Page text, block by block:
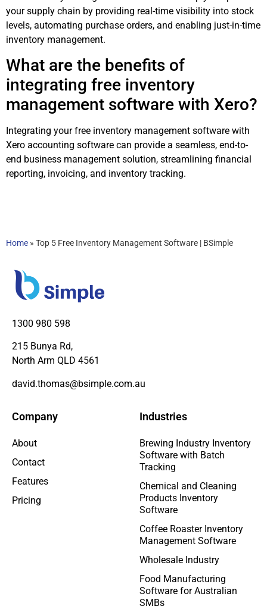
your supply chain by providing real-time visibility into stock
levels, automating purchase orders, and enabling just-in-time
inventory management.
What are the benefits of
integrating free inventory
management software with Xero?
Integrating your free inventory management software with
Xero accounting software can provide a seamless, end-to-
end business management solution, streamlining financial
reporting, invoicing, and inventory tracking.
Home » Top 5 Free Inventory Management Software | BSimple
1300 980 598
215 Bunya Rd,
North Arm QLD 4561
david.thomas@bsimple.com.au
Company
About
Contact
Features
Pricing
Industries
Brewing Industry Inventory
Software with Batch
Tracking
Chemical and Cleaning
Products Inventory
Software
Coffee Roaster Inventory
Management Software
Wholesale Industry
Food Manufacturing
Software for Australian
SMBs